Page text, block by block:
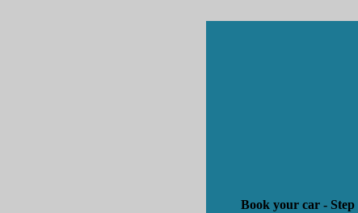
Book your car - Step